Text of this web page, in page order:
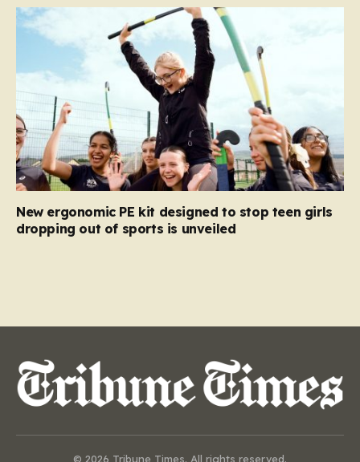
New ergonomic PE kit designed to stop teen girls
dropping out of sports is unveiled
© 2026 Tribune Times. All rights reserved.